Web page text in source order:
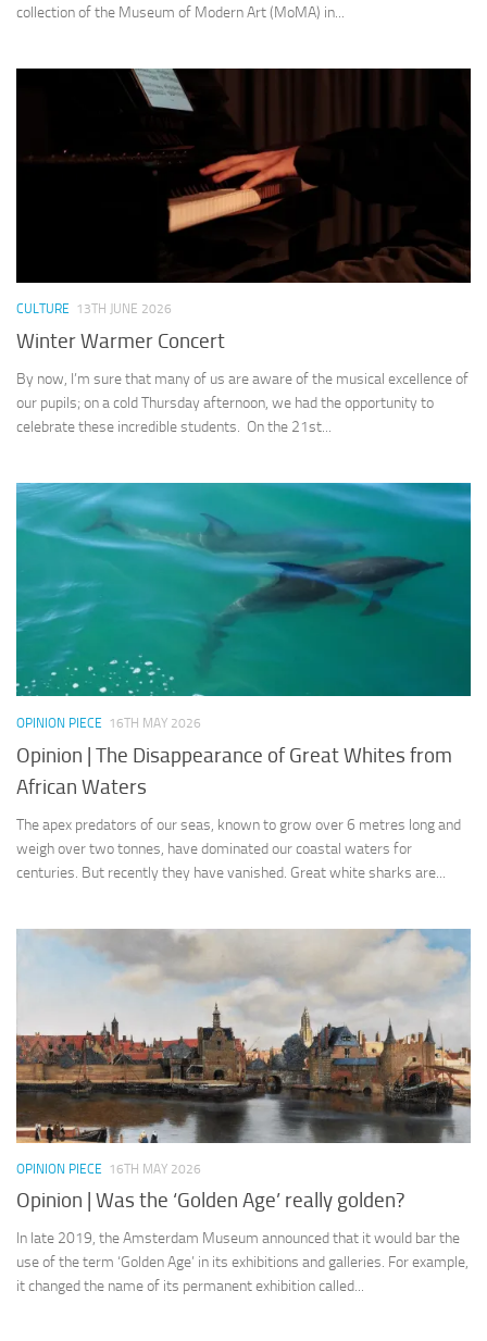
collection of the Museum of Modern Art (MoMA) in...
CULTURE 13TH JUNE 2026
Winter Warmer Concert
By now, I’m sure that many of us are aware of the musical excellence of
our pupils; on a cold Thursday afternoon, we had the opportunity to
celebrate these incredible students. On the 21st...
OPINION PIECE 16TH MAY 2026
Opinion | The Disappearance of Great Whites from
African Waters
The apex predators of our seas, known to grow over 6 metres long and
weigh over two tonnes, have dominated our coastal waters for
centuries. But recently they have vanished. Great white sharks are...
OPINION PIECE 16TH MAY 2026
Opinion | Was the ‘Golden Age’ really golden?
In late 2019, the Amsterdam Museum announced that it would bar the
use of the term ‘Golden Age’ in its exhibitions and galleries. For example,
it changed the name of its permanent exhibition called...